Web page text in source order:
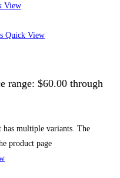
View
Quick View
range: $60.00 through
has multiple variants. The
product page